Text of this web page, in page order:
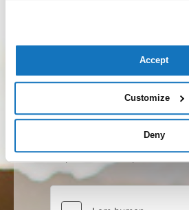
Accept
Customize
Deny
in the country to which the
Not accept
Privacy Policy
I
Namecase GmbH services and
Accept Not accept